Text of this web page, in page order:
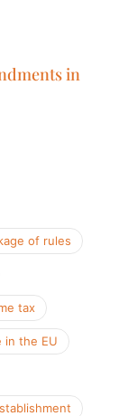
in
of rules
tax
in the EU